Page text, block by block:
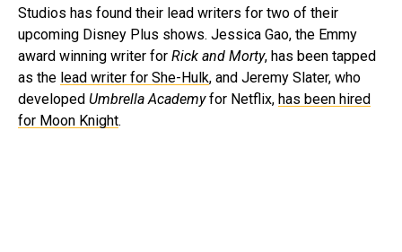
Studios has found their lead writers for two of their
upcoming Disney Plus shows. Jessica Gao, the Emmy
award winning writer for Rick and Morty, has been tapped
as the lead writer for She-Hulk, and Jeremy Slater, who
developed Umbrella Academyfor Netflix, has been hired
for Moon Knight.